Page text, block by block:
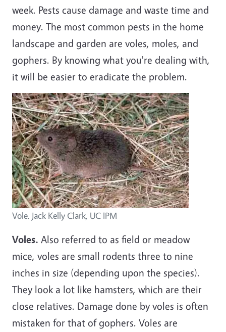
week. Pests cause damage and waste time and
money. The most common pests in the home
landscape and garden are voles, moles, and
gophers. By knowing what you're dealing with,
it will be easier to eradicate the problem.
Vole. Jack Kelly Clark, UC IPM
Voles. Also referred to as field or meadow
mice, voles are small rodents three to nine
inches in size (depending upon the species).
They look a lot like hamsters, which are their
close relatives. Damage done by voles is often
mistaken for that of gophers. Voles are